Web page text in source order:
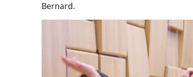
Bernard.